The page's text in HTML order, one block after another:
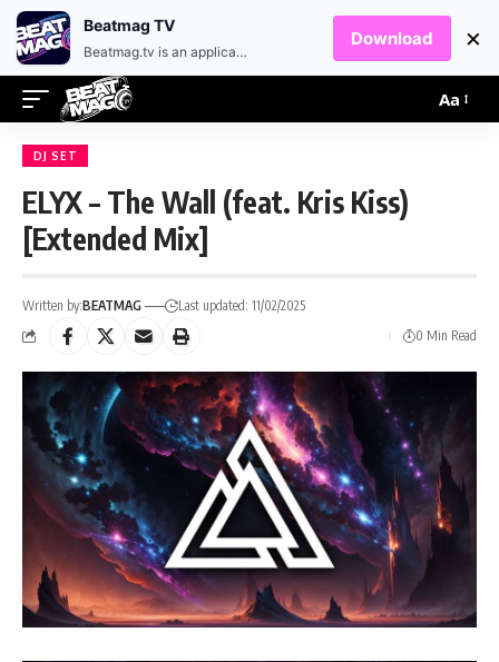
Aa
DJ SET
ELYX – The Wall (feat. Kris Kiss)
[Extended Mix]
Written by:BEATMAG
Last updated: 11/02/2025
0 Min Read
Beatmag TV
Beatmag.tv is an application designed for fans of electronic music.
Download ×